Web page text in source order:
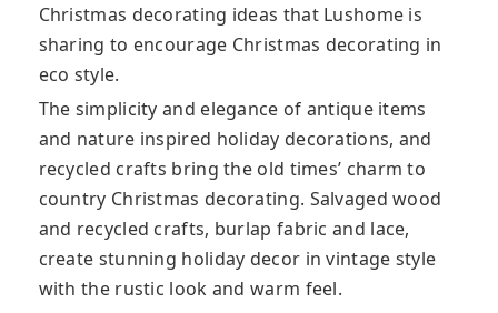
Christmas decorating ideas that Lushome is
sharing to encourage Christmas decorating in
eco style.
The simplicity and elegance of antique items
and nature inspired holiday decorations, and
recycled crafts bring the old times’ charm to
country Christmas decorating. Salvaged wood
and recycled crafts, burlap fabric and lace,
create stunning holiday decor in vintage style
with the rustic look and warm feel.